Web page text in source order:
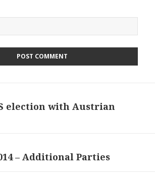
election with Austrian
– Additional Parties